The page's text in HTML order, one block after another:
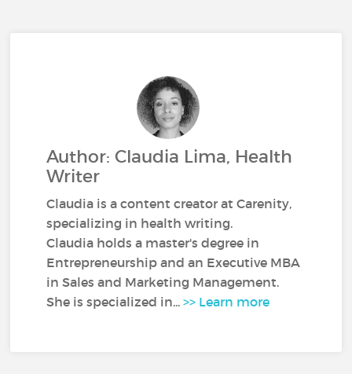
Author: Claudia Lima, Health
Writer
Claudia is a content creator at Carenity,
specializing in health writing.
Claudia holds a master's degree in
Entrepreneurship and an Executive MBA
in Sales and Marketing Management.
She is specialized in...>> Learn more